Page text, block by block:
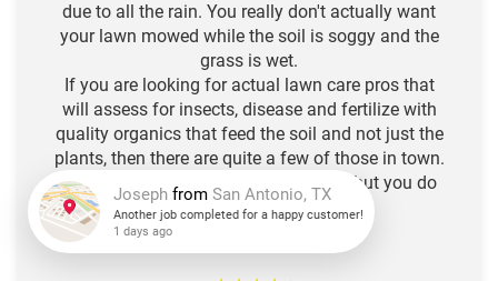
due to all the rain. You really don't actually want
your lawn mowed while the soil is soggy and the
grass is wet.
If you are looking for actual lawn care pros that
will assess for insects, disease and fertilize with
quality organics that feed the soil and not just the
plants, then there are quite a few of those in town.
Think of Go Mow as your hair stylist, but you do
the deep conditioning. :)
Josephfrom